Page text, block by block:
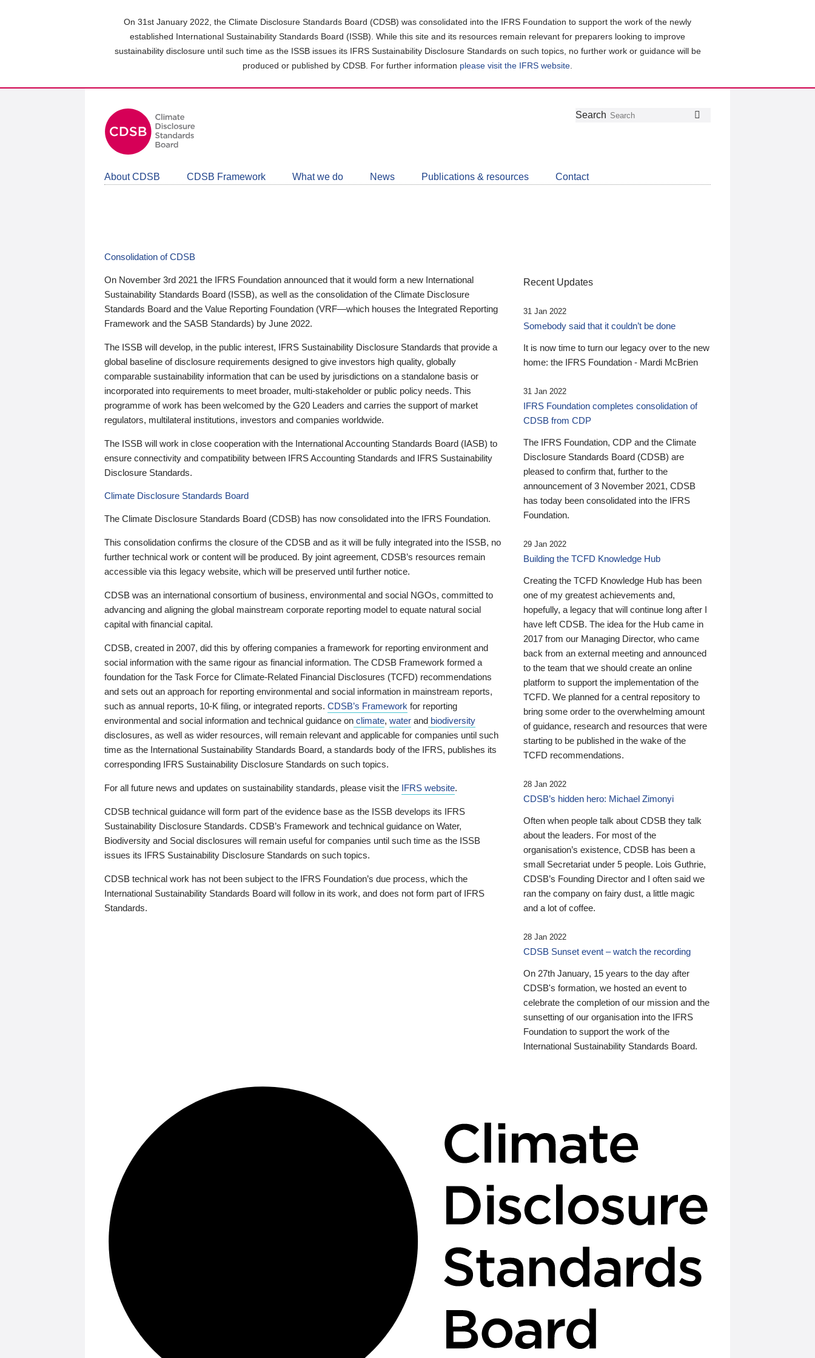
On 31st January 2022, the Climate Disclosure Standards Board (CDSB) was consolidated into the IFRS Foundation to support the work of the newly
established International Sustainability Standards Board (ISSB). While this site and its resources remain relevant for preparers looking to improve
sustainability disclosure until such time as the ISSB issues its IFRS Sustainability Disclosure Standards on such topics, no further work or guidance will be
produced or published by CDSB. For further information please visit the IFRS website
Follow
Join
LinkedIn
Get
about
CDSB
Search
About CDSB CDSB Framework What we do News Publications & resources Contact
Consolidation of CDSB
On November 3rd 2021 the IFRS Foundation announced that it would form a new International
Sustainability Standards Board (ISSB), as well as the consolidation of the Climate Disclosure
Standards Board and the Value Reporting Foundation (VRF—which houses the Integrated Reporting
Framework and the SASB Standards) by June 2022.
The ISSB will develop, in the public interest, IFRS Sustainability Disclosure Standards that provide a
global baseline of disclosure requirements designed to give investors high quality, globally
comparable sustainability information that can be used by jurisdictions on a standalone basis or
incorporated into requirements to meet broader, multi-stakeholder or public policy needs. This
programme of work has been welcomed by the G20 Leaders and carries the support of market
regulators, multilateral institutions, investors and companies worldwide.
The ISSB will work in close cooperation with the International Accounting Standards Board (IASB) to
ensure connectivity and compatibility between IFRS Accounting Standards and IFRS Sustainability
Disclosure Standards.
Climate Disclosure Standards Board
The Climate Disclosure Standards Board (CDSB) has now consolidated into the IFRS Foundation.
This consolidation confirms the closure of the CDSB and as it will be fully integrated into the ISSB, no
further technical work or content will be produced. By joint agreement, CDSB’s resources remain
accessible via this legacy website, which will be preserved until further notice.
CDSB was an international consortium of business, environmental and social NGOs, committed to
advancing and aligning the global mainstream corporate reporting model to equate natural social
capital with financial capital.
CDSB, created in 2007, did this by offering companies a framework for reporting environment and
social information with the same rigour as financial information. The CDSB Framework formed a
foundation for the Task Force for Climate-Related Financial Disclosures (TCFD) recommendations
and sets out an approach for reporting environmental and social information in mainstream reports,
such as annual reports, 10-K filing, or integrated reports. CDSB’s Framework for reporting
environmental and social information and technical guidance on climate, water and biodiversity
disclosures, as well as wider resources, will remain relevant and applicable for companies until such
time as the International Sustainability Standards Board, a standards body of the IFRS, publishes its
corresponding IFRS Sustainability Disclosure Standards on such topics.
For all future news and updates on sustainability standards, please visit the IFRS website.
CDSB technical guidance will form part of the evidence base as the ISSB develops its IFRS
Sustainability Disclosure Standards. CDSB’s Framework and technical guidance on Water,
Biodiversity and Social disclosures will remain useful for companies until such time as the ISSB
issues its IFRS Sustainability Disclosure Standards on such topics.
CDSB technical work has not been subject to the IFRS Foundation’s due process, which the
International Sustainability Standards Board will follow in its work, and does not form part of IFRS
Standards.
Recent Updates
31 Jan 2022
Somebody said that it couldn’t be done
It is now time to turn our legacy over to the new
home: the IFRS Foundation - Mardi McBrien
31 Jan 2022
IFRS Foundation completes consolidation of
CDSB from CDP
The IFRS Foundation, CDP and the Climate
Disclosure Standards Board (CDSB) are
pleased to confirm that, further to the
announcement of 3 November 2021, CDSB
has today been consolidated into the IFRS
Foundation.
29 Jan 2022
Building the TCFD Knowledge Hub
Creating the TCFD Knowledge Hub has been
one of my greatest achievements and,
hopefully, a legacy that will continue long after I
have left CDSB. The idea for the Hub came in
2017 from our Managing Director, who came
back from an external meeting and announced
to the team that we should create an online
platform to support the implementation of the
TCFD. We planned for a central repository to
bring some order to the overwhelming amount
of guidance, research and resources that were
starting to be published in the wake of the
TCFD recommendations.
28 Jan 2022
CDSB’s hidden hero: Michael Zimonyi
Often when people talk about CDSB they talk
about the leaders. For most of the
organisation’s existence, CDSB has been a
small Secretariat under 5 people. Lois Guthrie,
CDSB’s Founding Director and I often said we
ran the company on fairy dust, a little magic
and a lot of coffee.
28 Jan 2022
CDSB Sunset event – watch the recording
On 27th January, 15 years to the day after
CDSB's formation, we hosted an event to
celebrate the completion of our mission and the
sunsetting of our organisation into the IFRS
Foundation to support the work of the
International Sustainability Standards Board.